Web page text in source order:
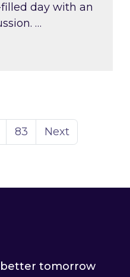
day with an
…
Page
83 Next
better tomorrow